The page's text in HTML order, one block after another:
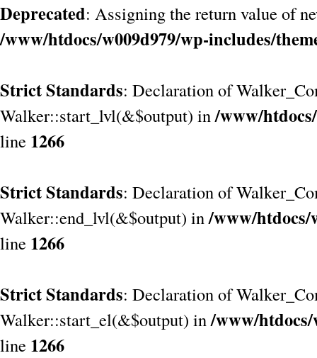
Deprecated: Assigning the return value of
/www/htdocs/w009d979/wp-includes/
Strict Standards: Declaration of
Walker::start_lvl(&$output) in/www/
line 1266
Strict Standards: Declaration of
Walker::end_lvl(&$output) in/www/htdocs/
line 1266
Strict Standards: Declaration of
Walker::start_el(&$output) in/www/
line 1266